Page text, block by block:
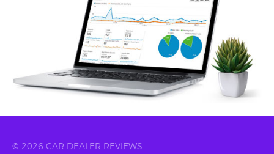
© 2026 CAR DEALER REVIEWS